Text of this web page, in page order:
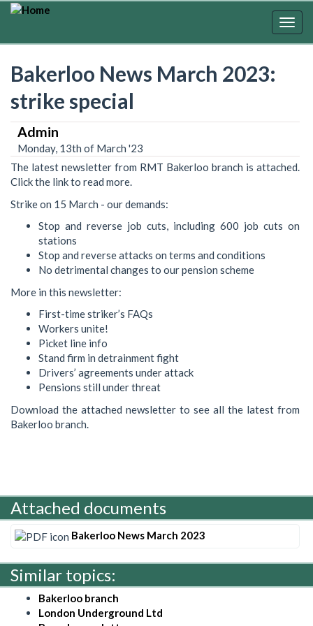
Skip
Bakerloo News March 2023:
strike special
Admin
Monday, 13th of March '23
The latest newsletter from RMT Bakerloo branch is attached.
Click the link to read more.
Strike on 15 March - our demands:
Stop and reverse job cuts, including 600 job cuts on
stations
Stop and reverse attacks on terms and conditions
No detrimental changes to our pension scheme
More in this newsletter:
First-time striker’s FAQs
Workers unite!
Picket line info
Stand firm in detrainment fight
Drivers’ agreements under attack
Pensions still under threat
Download the attached newsletter to see all the latest from
Bakerloo branch.
Attached documents
Bakerloo News March 2023
Similar topics:
Bakerloo branch
London Underground Ltd